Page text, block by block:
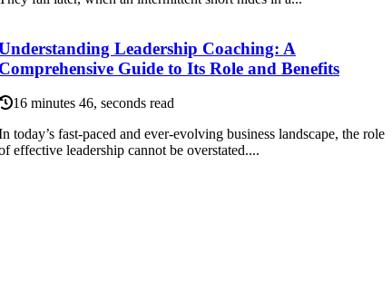
Leadership Coaching: A
Guide to Its Role and Benefits
16 minutes 46, seconds read
today’s fast-paced and ever-evolving business landscape, the role
effective leadership cannot be overstated....